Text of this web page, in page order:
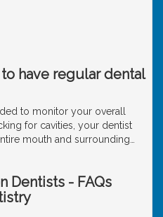
have regular dental
to monitor your overall
for cavities, your dentist
mouth and surrounding…
Dentists - FAQs